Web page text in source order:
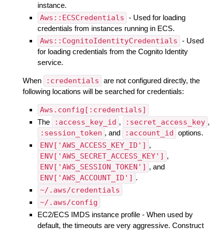
instance.
Aws::ECSCredentials - Used for loading
credentials from instances running in ECS.
Aws::CognitoIdentityCredentials - Used
for loading credentials from the Cognito Identity
service.
When :credentials are not configured directly, the
following locations will be searched for credentials:
Aws.config[:credentials]
The :access_key_id , :secret_access_key ,
:session_token , and :account_id options.
ENV['AWS_ACCESS_KEY_ID'] ,
ENV['AWS_SECRET_ACCESS_KEY'] ,
ENV['AWS_SESSION_TOKEN'] , and
ENV['AWS_ACCOUNT_ID'] .
~/.aws/credentials
~/.aws/config
EC2/ECS IMDS instance profile - When used by
default, the timeouts are very aggressive. Construct